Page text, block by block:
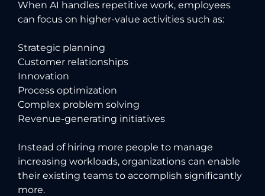
When AI handles repetitive work, employees
can focus on higher-value activities such as:
Strategic planning
Customer relationships
Innovation
Process optimization
Complex problem solving
Revenue-generating initiatives
Instead of hiring more people to manage
increasing workloads, organizations can enable
their existing teams to accomplish significantly
more.